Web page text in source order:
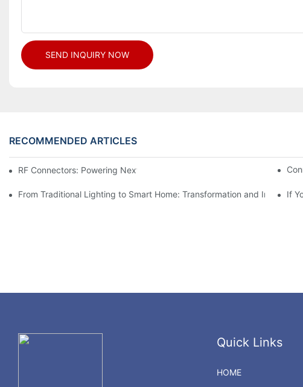
SEND INQUIRY NOW
RECOMMENDED ARTICLES
RF Connectors: Powering Next-Gen Wireless Solutions
From Traditional Lighting to Smart Home: Transformation and If
Quick Links
HOME